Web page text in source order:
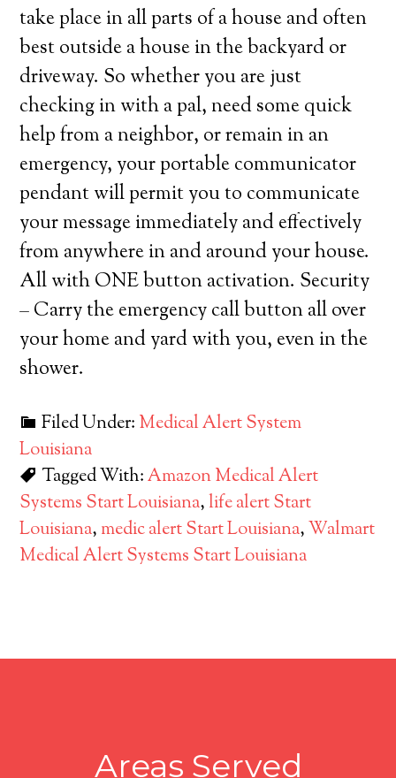
take place in all parts of a house and often
best outside a house in the backyard or
driveway. So whether you are just
checking in with a pal, need some quick
help from a neighbor, or remain in an
emergency, your portable communicator
pendant will permit you to communicate
your message immediately and effectively
from anywhere in and around your house.
All with ONE button activation. Security
– Carry the emergency call button all over
your home and yard with you, even in the
shower.
Filed Under: Medical Alert System
Louisiana
Tagged With:Amazon Medical Alert
Systems Start Louisiana,life alert Start
Louisiana, medic alert Start Louisiana,Walmart
Medical Alert Systems Start Louisiana
Areas Served